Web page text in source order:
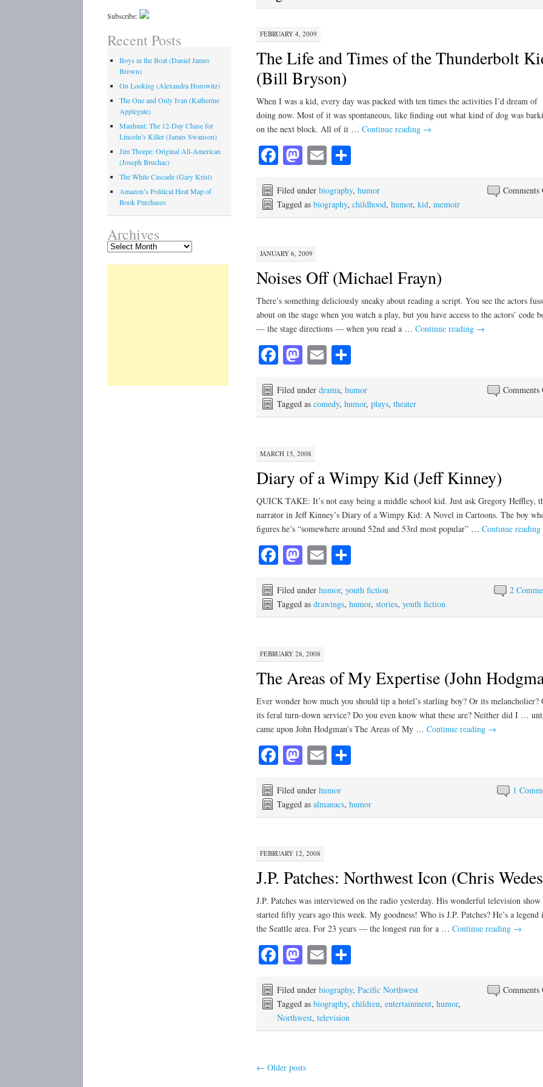
FEBRUARY 4, 2009
The Life and Times of the Thunderbolt
(Bill Bryson)
When I was a kid, every day was packed with ten times the activities I’d dream of
doing now. Most of it was spontaneous, like finding out what kind of dog was
on the next block. All of it … Continue reading →
Facebook
Mastodon
EmailShare
Comments
Filed under biography, humor
Tagged as biography, childhood, humor, kid, memoir
JANUARY 6, 2009
Noises Off (Michael Frayn)
There’s something deliciously sneaky about reading a script. You see the actors
about on the stage when you watch a play, but you have access to the actors’ code
— the stage directions — when you read a … Continue reading →
Facebook
Mastodon
EmailShare
Comments
Filed under drama, humor
Tagged as comedy, humor, plays, theater
MARCH 15, 2008
Diary of a Wimpy Kid (Jeff Kinney)
QUICK TAKE: It’s not easy being a middle school kid. Just ask Gregory Heffley,
narrator in Jeff Kinney’s Diary of a Wimpy Kid: A Novel in Cartoons. The boy
figures he’s “somewhere around 52nd and 53rd most popular” … Continue reading
Facebook
Mastodon
EmailShare
2
Filed under humor, youth fiction
Tagged as drawings, humor, stories, youth fiction
FEBRUARY 28, 2008
The Areas of My Expertise (John
Ever wonder how much you should tip a hotel’s starling boy? Or its melancholier?
its feral turn-down service? Do you even know what these are? Neither did I …
came upon John Hodgman’s The Areas of My … Continue reading →
Facebook
Mastodon
EmailShare
1
Filed under humor
Tagged as almanacs, humor
FEBRUARY 12, 2008
J.P. Patches: Northwest Icon (Chris
J.P. Patches was interviewed on the radio yesterday. His wonderful television show
started fifty years ago this week. My goodness! Who is J.P. Patches? He’s a legend
the Seattle area. For 23 years — the longest run for a … Continue reading →
Facebook
Mastodon
EmailShare
Comments
Filed under biography, Pacific Northwest
Tagged as biography, children, entertainment, humor,
Northwest, television
← Older posts
Subscribe:
Recent Posts
Boys in the Boat (Daniel James
Brown)
On Looking (Alexandra Horowitz)
The One and Only Ivan (Katherine
Applegate)
Manhunt: The 12-Day Chase for
Lincoln’s Killer (James Swanson)
Jim Thorpe: Original All-American
(Joseph Bruchac)
The White Cascade (Gary Krist)
Amazon’s Political Heat Map of
Book Purchases
Archives
Archives